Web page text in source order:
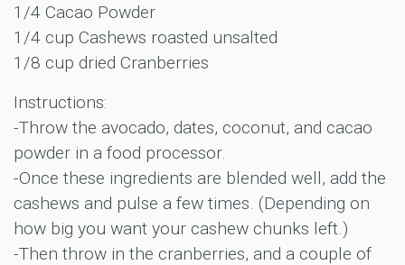
1/4 Cacao Powder
1/4 cup Cashews roasted unsalted
1/8 cup dried Cranberries
Instructions:
-Throw the avocado, dates, coconut, and cacao
powder in a food processor.
-Once these ingredients are blended well, add the
cashews and pulse a few times. (Depending on
how big you want your cashew chunks left.)
-Then throw in the cranberries, and a couple of